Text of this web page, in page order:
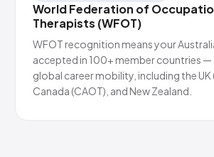
World Federation of
Therapists (WFOT)
WFOT recognition means your
accepted in 100+ member countries —
global career mobility, including the UK
Canada (CAOT), and New Zealand.